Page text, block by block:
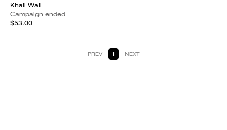
Khali Wali
Campaign ended
$53.00
PREV 1 NEXT